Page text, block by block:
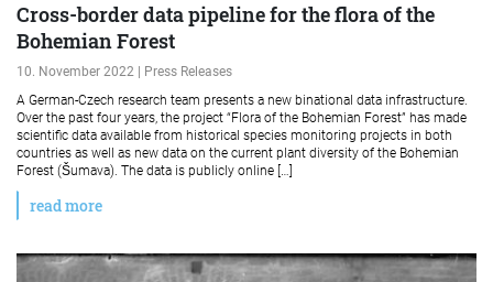
Cross-border data pipeline for the flora of the
Bohemian Forest
10. November 2022 | Press Releases
A German-Czech research team presents a new binational data infrastructure.
Over the past four years, the project “Flora of the Bohemian Forest” has made
scientific data available from historical species monitoring projects in both
countries as well as new data on the current plant diversity of the Bohemian
Forest (Šumava). The data is publicly online […]
read more